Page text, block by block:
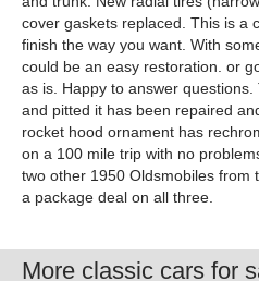
cover gaskets replaced. This is a
finish the way you want. With
could be an easy restoration. or
as is. Happy to answer
and pitted it has been repaired
rocket hood ornament has
on a 100 mile trip with no
two other 1950 Oldsmobiles from
a package deal on all three.
More classic cars for